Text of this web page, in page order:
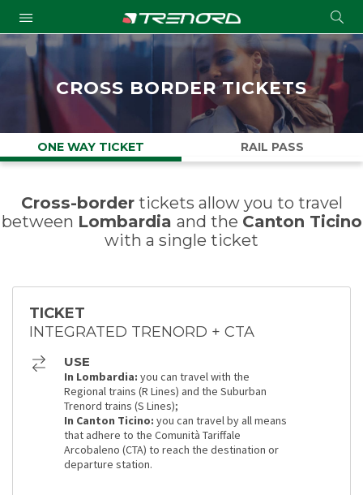
a
Submit
CROSS BORDER TICKETS
ONE WAY TICKET RAIL PASS
Cross-bordertickets allow you to travel
between Lombardia and the Canton Ticino
with a single ticket
TICKET
INTEGRATED TRENORD + CTA
USE
In Lombardia: you can travel with the
Regional trains (R Lines) and the Suburban
Trenord trains (S Lines);
In Canton Ticino: you can travel by all means
that adhere to the Comunità Tariffale
Arcobaleno (CTA) to reach the destination or
departure station.